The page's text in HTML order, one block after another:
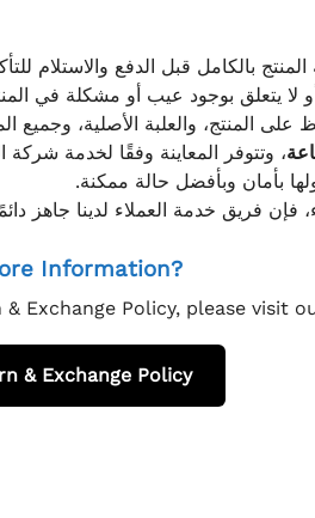
بالكامل قبل الدفع والاستلام
لا يتعلق بوجود عيب أو مشكلة في
المنتج، والعلبة الأصلية، وجميع
، وتتوفر المعاينة وفقًا لخدمة
بأمان وبأفضل حالة ممكنة.
فإن فريق خدمة العملاء لدينا جاهز
Information?
Exchange Policy, please visit
& Exchange Policy